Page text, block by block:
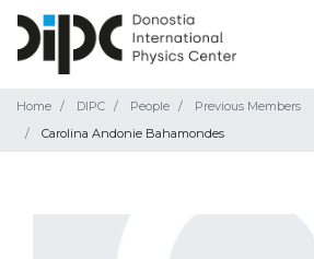
Home DIPC People
Previous Members
Carolina Andonie Bahamondes